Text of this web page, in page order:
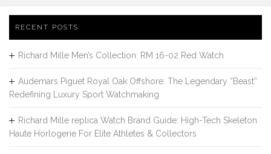
RECENT POSTS
Richard Mille Men’s Collection: RM 16-02 Red Watch
Audemars Piguet Royal Oak Offshore: The Legendary “Beast”
Redefining Luxury Sport Watchmaking
Richard Mille replica Watch Brand Guide: High-Tech Skeleton
Haute Horlogerie For Elite Athletes & Collectors